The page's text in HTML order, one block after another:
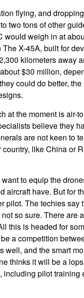
flying, and
two tons of other
would weigh in at
X-45A, built for
kilometers away
$30 million,
could do better,
at the moment is air-
believe they
are not keen to
like China or
to equip the
aircraft have. But for
pilot. The techies
so sure. There
this is headed for
a competition
well, and the smart
thinks it will be a
pilot